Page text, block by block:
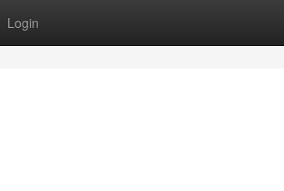
Login